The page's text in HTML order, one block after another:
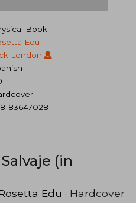
Book
Edu
London
(in
Edu · Hardcover